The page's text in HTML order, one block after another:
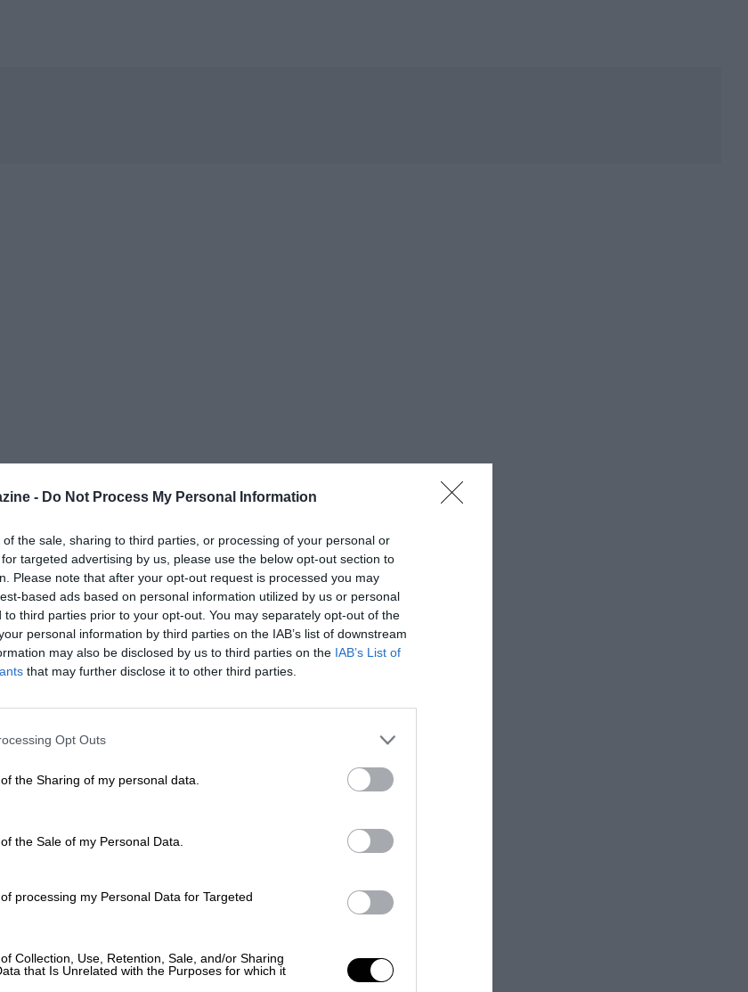
- Do Not Process My Personal Information
the sale, sharing to third parties, or processing of your personal or
targeted advertising by us, please use the below opt-out section to
Please note that after your opt-out request is processed you may
based ads based on personal information utilized by us or personal
to third parties prior to your opt-out. You may separately opt-out of the
personal information by third parties on the IAB’s list of downstream
may also be disclosed by us to third parties on the IAB’s List of
that may further disclose it to other third parties.
Opt Outs
the Sharing of my personal data.
the Sale of my Personal Data.
processing my Personal Data for Targeted
Collection, Use, Retention, Sale, and/or Sharing
that Is Unrelated with the Purposes for which it